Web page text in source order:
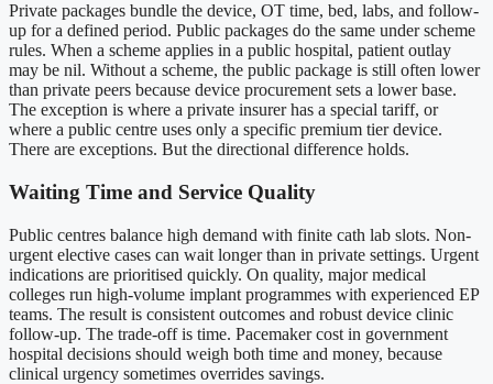
Private packages bundle the device, OT time, bed, labs, and follow-
up for a defined period. Public packages do the same under scheme
rules. When a scheme applies in a public hospital, patient outlay
may be nil. Without a scheme, the public package is still often lower
than private peers because device procurement sets a lower base.
The exception is where a private insurer has a special tariff, or
where a public centre uses only a specific premium tier device.
There are exceptions. But the directional difference holds.
Waiting Time and Service Quality
Public centres balance high demand with finite cath lab slots. Non-
urgent elective cases can wait longer than in private settings. Urgent
indications are prioritised quickly. On quality, major medical
colleges run high-volume implant programmes with experienced EP
teams. The result is consistent outcomes and robust device clinic
follow-up. The trade-off is time. Pacemaker cost in government
hospital decisions should weigh both time and money, because
clinical urgency sometimes overrides savings.